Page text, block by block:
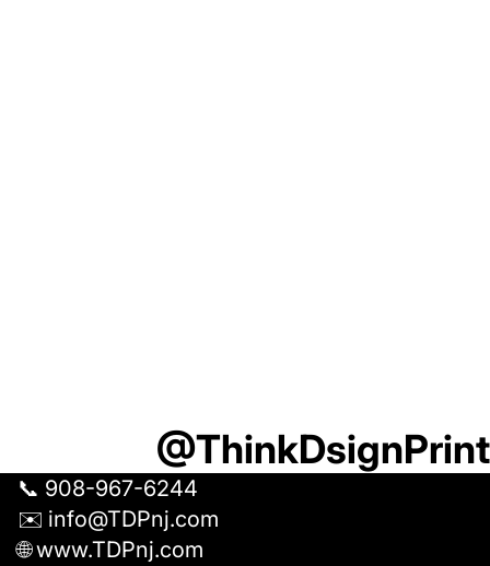
@ThinkDsignPrint
📞 908-967-6244
✉️ info@TDPnj.com
🌐 www.TDPnj.com